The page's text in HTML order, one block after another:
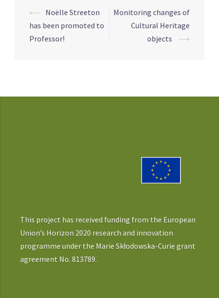
Post
navigation
⟵ Noëlle Streeton
has been promoted to
Professor!
Monitoring changes of
Cultural Heritage
objects
⟶
This project has received funding from the European
Union’s Horizon 2020 research and innovation
programme under the Marie Skłodowska-Curie grant
agreement No. 813789.